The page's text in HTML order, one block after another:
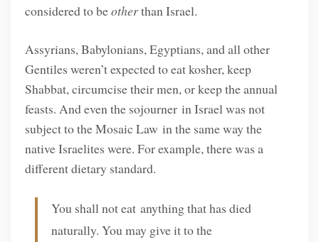
considered to beotherthan Israel.
Assyrians, Babylonians, Egyptians, and all other
Gentiles weren’t expected to eat kosher, keep
Shabbat, circumcise their men, or keep the annual
feasts. And even the sojourner in Israel was not
subject to the Mosaic Law in the same way the
native Israelites were. For example, there was a
different dietary standard.
You shall not eat anything that has died
naturally. You may give it to the